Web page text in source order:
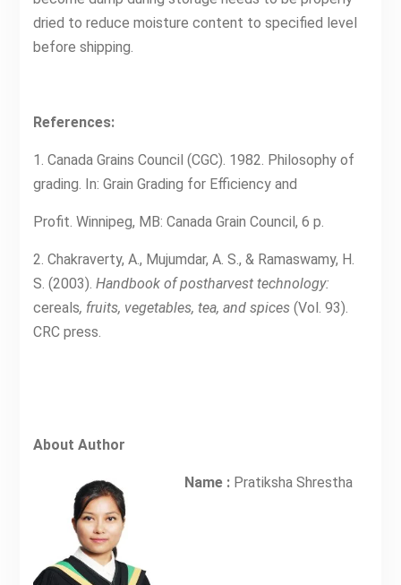
dried to reduce moisture content to specified level
before shipping.
References:
1. Canada Grains Council (CGC). 1982. Philosophy of
grading. In: Grain Grading for Efficiency and
Profit. Winnipeg, MB: Canada Grain Council, 6 p.
2. Chakraverty, A., Mujumdar, A. S., & Ramaswamy, H.
S. (2003). Handbook of postharvest technology:
cereals, fruits, vegetables, tea, and spices(Vol. 93).
CRC press.
About Author
Name :Pratiksha Shrestha